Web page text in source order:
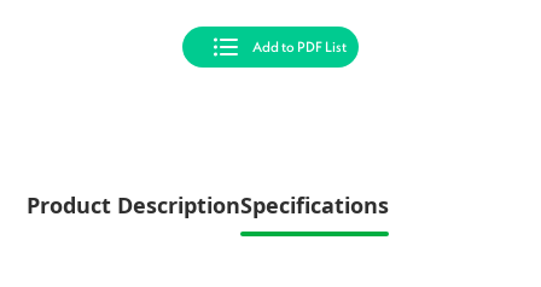
Add to PDF List
Product DescriptionSpecifications